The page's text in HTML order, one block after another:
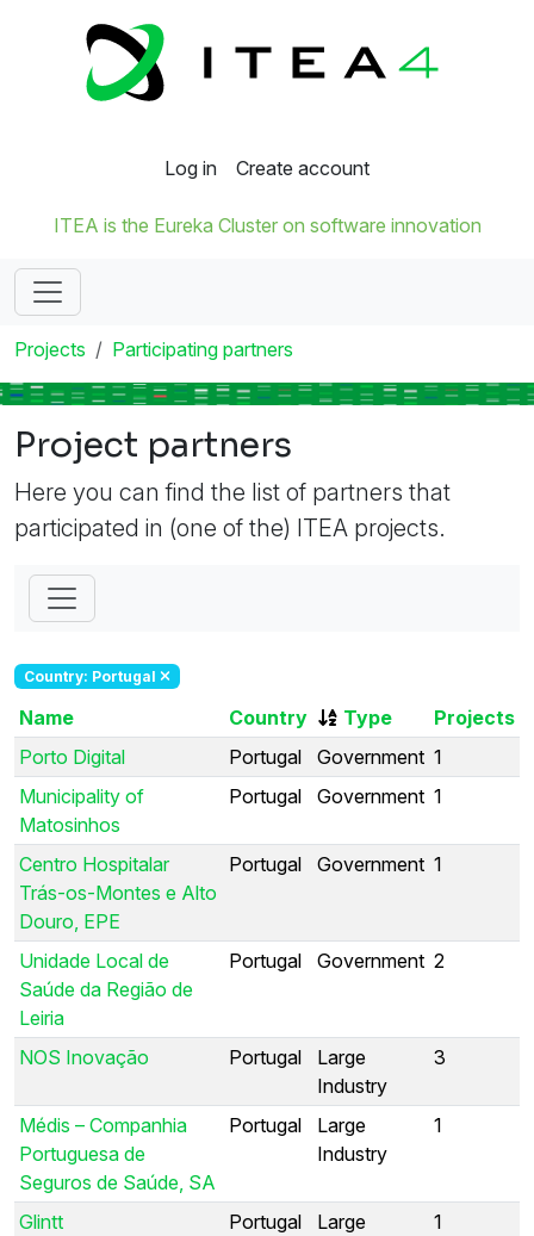
Log in Create account
ITEA is the Eureka Cluster on software innovation
Projects Participating partners
Project partners
Here you can find the list of partners that
participated in (one of the) ITEA projects.
Country: Portugal
Name Country Type
Projects
Porto Digital
Portugal Government 1
Municipality of
Matosinhos
Portugal Government 1
Centro Hospitalar
Trás-os-Montes e Alto
Douro, EPE
Portugal Government 1
Unidade Local de
Saúde da Região de
Leiria
Portugal Government 2
NOS Inovação Portugal
Large
Industry
3
Médis – Companhia
Portuguesa de
Seguros de Saúde, SA
Portugal
Large
Industry
1
Glintt Portugal
Large
1